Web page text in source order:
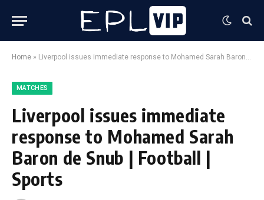
Home » Liverpool issues immediate response to Mohamed Sarah Baron de Snub | Football | Sports
MATCHES
Liverpool issues immediate
response to Mohamed Sarah
Baron de Snub | Football |
Sports